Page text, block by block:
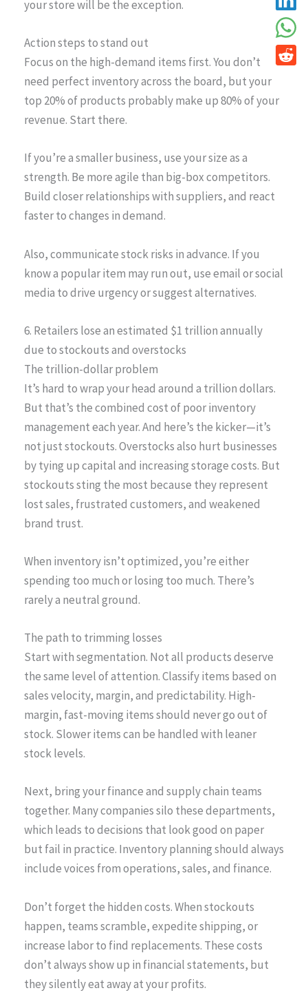
your store will be the exception.
Action steps to stand out
Focus on the high-demand items first. You don’t
need perfect inventory across the board, but your
top 20% of products probably make up 80% of your
revenue. Start there.
If you’re a smaller business, use your size as a
strength. Be more agile than big-box competitors.
Build closer relationships with suppliers, and react
faster to changes in demand.
Also, communicate stock risks in advance. If you
know a popular item may run out, use email or social
media to drive urgency or suggest alternatives.
6. Retailers lose an estimated $1 trillion annually
due to stockouts and overstocks
The trillion-dollar problem
It’s hard to wrap your head around a trillion dollars.
But that’s the combined cost of poor inventory
management each year. And here’s the kicker—it’s
not just stockouts. Overstocks also hurt businesses
by tying up capital and increasing storage costs. But
stockouts sting the most because they represent
lost sales, frustrated customers, and weakened
brand trust.
When inventory isn’t optimized, you’re either
spending too much or losing too much. There’s
rarely a neutral ground.
The path to trimming losses
Start with segmentation. Not all products deserve
the same level of attention. Classify items based on
sales velocity, margin, and predictability. High-
margin, fast-moving items should never go out of
stock. Slower items can be handled with leaner
stock levels.
Next, bring your finance and supply chain teams
together. Many companies silo these departments,
which leads to decisions that look good on paper
but fail in practice. Inventory planning should always
include voices from operations, sales, and finance.
Don’t forget the hidden costs. When stockouts
happen, teams scramble, expedite shipping, or
increase labor to find replacements. These costs
don’t always show up in financial statements, but
they silently eat away at your profits.